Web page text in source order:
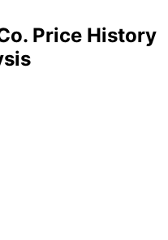
Price History